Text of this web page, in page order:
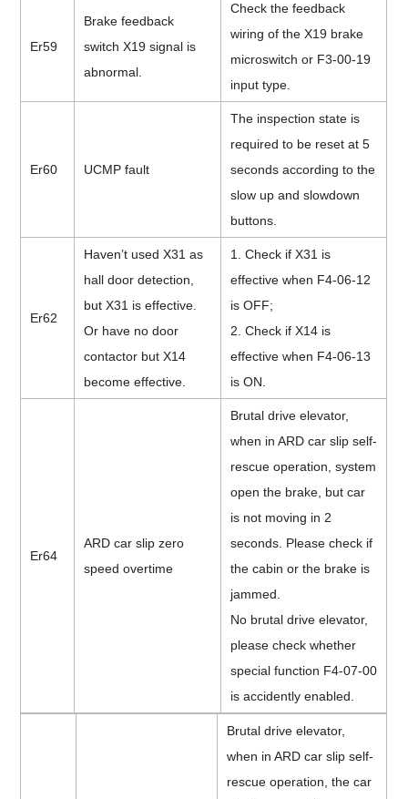
Er59
Brake feedback
switch X19 signal is
abnormal.
Check the feedback
wiring of the X19 brake
microswitch or F3-00-19
input type.
Er60 UCMP fault
The inspection state is
required to be reset at 5
seconds according to the
slow up and slowdown
buttons.
Er62
Haven’t used X31 as
hall door detection,
but X31 is effective.
Or have no door
contactor but X14
become effective.
1. Check if X31 is
effective when F4-06-12
is OFF;
2. Check if X14 is
effective when F4-06-13
is ON.
Er64
ARD car slip zero
speed overtime
Brutal drive elevator,
when in ARD car slip self-
rescue operation, system
open the brake, but car
is not moving in 2
seconds. Please check if
the cabin or the brake is
jammed.
No brutal drive elevator,
please check whether
special function F4-07-00
is accidently enabled.
Brutal drive elevator,
when in ARD car slip self-
rescue operation, the car